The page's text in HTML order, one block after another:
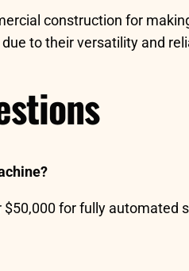
construction for
to their versatility and
for fully automated